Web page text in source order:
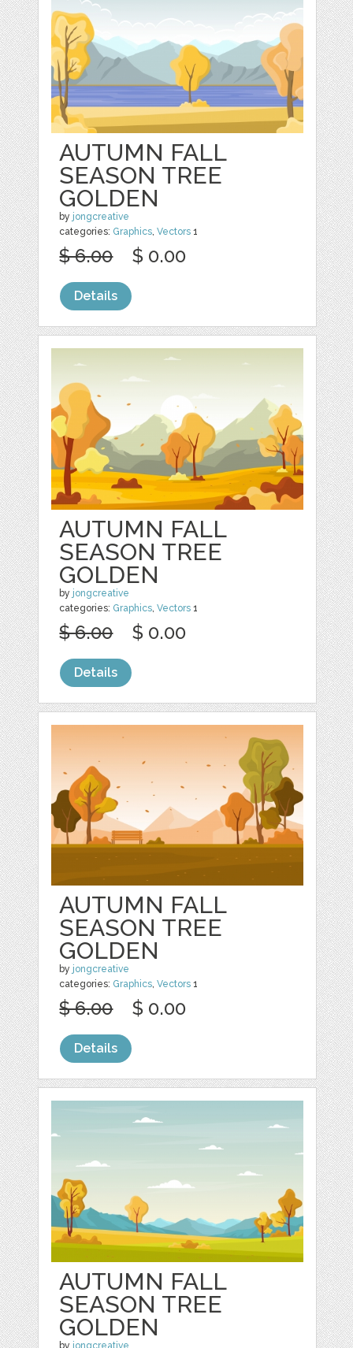
AUTUMN FALL
SEASON TREE
GOLDEN
by jongcreative
categories: Graphics,Vectors 1
$ 6.00 $ 0.00
Details
AUTUMN FALL
SEASON TREE
GOLDEN
by jongcreative
categories: Graphics ,Vectors 1
$ 6.00 $ 0.00
Details
AUTUMN FALL
SEASON TREE
GOLDEN
by jongcreative
categories: Graphics,Vectors 1
$ 6.00 $ 0.00
Details
AUTUMN FALL
SEASON TREE
GOLDEN
by jongcreative